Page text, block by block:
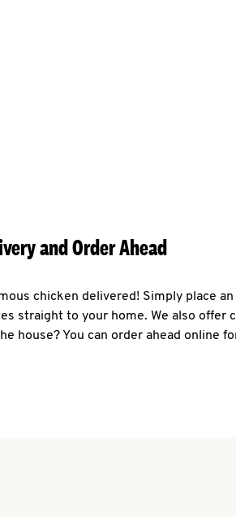
and Order Ahead
chicken delivered! Simply place
straight to your home. We also offer
house? You can order ahead online